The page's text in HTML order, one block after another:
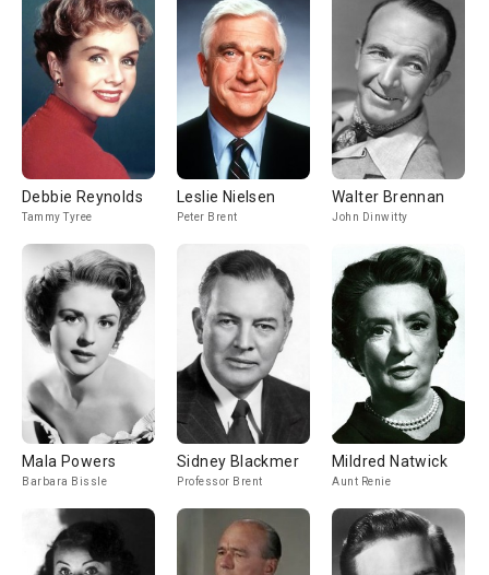
Debbie Reynolds
Tammy Tyree
Leslie Nielsen
Peter Brent
Walter Brennan
John Dinwitty
Mala Powers
Barbara Bissle
Sidney Blackmer
Professor Brent
Mildred Natwick
Aunt Renie